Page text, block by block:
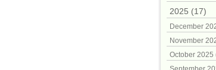
2025 (17)
December
November
October 2025